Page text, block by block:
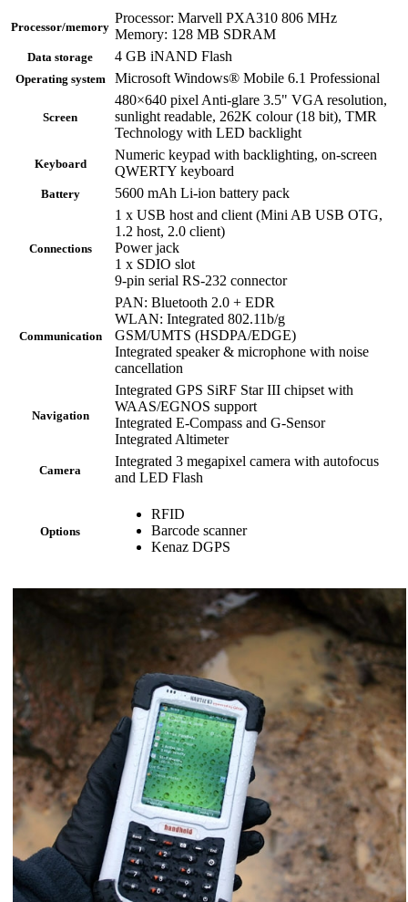
Processor/memory
Processor: Marvell PXA310 806 MHz
Memory: 128 MB SDRAM
Data storage 4 GB iNAND Flash
Operating system Microsoft Windows® Mobile 6.1 Professional
Screen
480×640 pixel Anti-glare 3.5" VGA resolution,
sunlight readable, 262K colour (18 bit), TMR
Technology with LED backlight
Keyboard
Numeric keypad with backlighting, on-screen
QWERTY keyboard
Battery 5600 mAh Li-ion battery pack
Connections
1 x USB host and client (Mini AB USB OTG,
1.2 host, 2.0 client)
Power jack
1 x SDIO slot
9-pin serial RS-232 connector
Communication
PAN: Bluetooth 2.0 + EDR
WLAN: Integrated 802.11b/g
GSM/UMTS (HSDPA/EDGE)
Integrated speaker & microphone with noise
cancellation
Navigation
Integrated GPS SiRF Star III chipset with
WAAS/EGNOS support
Integrated E-Compass and G-Sensor
Integrated Altimeter
Camera
Integrated 3 megapixel camera with autofocus
and LED Flash
Options
RFID
Barcode scanner
Kenaz DGPS